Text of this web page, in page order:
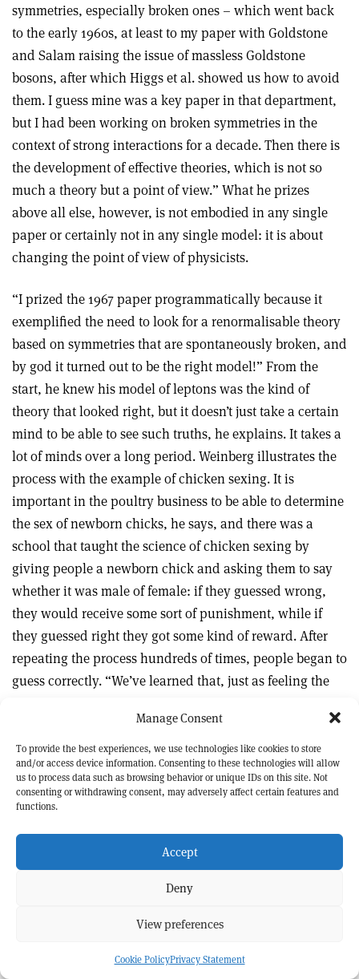
Manage Consent
To provide the best experiences, we use technologies like cookies to store
and/or access device information. Consenting to these technologies will allow
us to process data such as browsing behavior or unique IDs on this site. Not
consenting or withdrawing consent, may adversely affect certain features and
functions.
Accept
Deny
View preferences
Cookie PolicyPrivacy Statement
symmetries, especially broken ones – which went back
to the early 1960s, at least to my paper with Goldstone
and Salam raising the issue of massless Goldstone
bosons, after which Higgs et al. showed us how to avoid
them. I guess mine was a key paper in that department,
but I had been working on broken symmetries in the
context of strong interactions for a decade. Then there is
the development of effective theories, which is not so
much a theory but a point of view.” What he prizes
above all else, however, is not embodied in any single
paper or certainly not in any single model: it is about
changing the point of view of physicists.
“I prized the 1967 paper programmatically because it
exemplified the need to look for a renormalisable theory
based on symmetries that are spontaneously broken, and
by god it turned out to be the right model!” From the
start, he knew his model of leptons was the kind of
theory that looked right, but it doesn’t just take a certain
mind to be able to see such truths, he explains. It takes a
lot of minds over a long period. Weinberg illustrates the
process with the example of chicken sexing. It is
important in the poultry business to be able to determine
the sex of newborn chicks, he says, and there was a
school that taught the science of chicken sexing by
giving people a newborn chick and asking them to say
whether it was male of female: if they guessed wrong,
they would receive some sort of punishment, while if
they guessed right they got some kind of reward. After
repeating the process hundreds of times, people began to
guess correctly. “We’ve learned that, just as feeling the
distinguishes a male from a female, science is not the
experience of just one scientist but of the whole
community extending back to antiquity, which has
gradually beaten into us which theory is beautiful and
which is likely to be right.”
Asked what single mystery, if he could choose, he would
like to see solved in his lifetime, Weinberg doesn’t have to
observed pattern of quark and lepton masses. In the
set himself the task of figuring it out but couldn’t come